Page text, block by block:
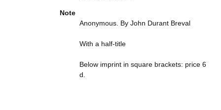
Note
Anonymous. By John Durant Breval
With a half-title
Below imprint in square brackets: price 6
d.